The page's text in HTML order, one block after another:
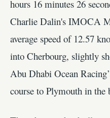
hours 16 minutes 26
Charlie Dalin's IMOCA
average speed of 12.57
into Cherbourg, slightly
Abu Dhabi Ocean
course to Plymouth in the